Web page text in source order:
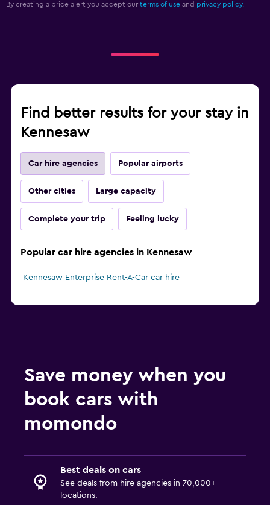
By creating a price alert you accept our terms of use and privacy policy.
Find better results for your stay in
Kennesaw
Car hire agencies Popular airports
Other cities Large capacity
Complete your trip Feeling lucky
Popular car hire agencies in Kennesaw
Kennesaw Enterprise Rent-A-Car car hire
Save money when you
book cars with
momondo
Best deals on cars
See deals from hire agencies in 70,000+
locations.